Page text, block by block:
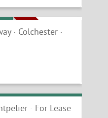
MOTIVATED SELLER
· Colchester ·
· For Lease